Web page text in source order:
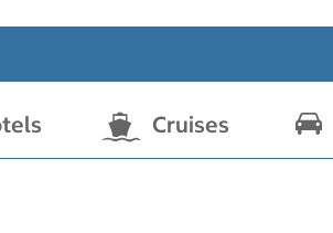
Cruises